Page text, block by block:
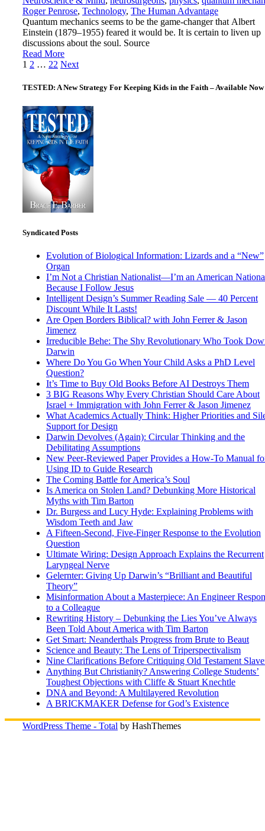
Roger Penrose, Technology, The Human Advantage
Quantum mechanics seems to be the game-changer that Albert
Einstein (1879–1955) feared it would be. It is certain to liven up
discussions about the soul. Source
Read More
Posts
pagination
1 2 … 22 Next
TESTED: A New Strategy For Keeping Kids in the Faith – Available Now
Syndicated Posts
Evolution of Biological Information: Lizards and a “New”
Organ
I’m Not a Christian Nationalist—I’m an American
Because I Follow Jesus
Intelligent Design’s Summer Reading Sale — 40 Percent
Discount While It Lasts!
Are Open Borders Biblical? with John Ferrer & Jason
Jimenez
Irreducible Behe: The Shy Revolutionary Who Took
Darwin
Where Do You Go When Your Child Asks a PhD Level
Question?
It’s Time to Buy Old Books Before AI Destroys Them
3 BIG Reasons Why Every Christian Should Care About
Israel + Immigration with John Ferrer & Jason Jimenez
What Academics Actually Think: Higher Priorities and
Support for Design
Darwin Devolves (Again): Circular Thinking and the
Debilitating Assumptions
New Peer-Reviewed Paper Provides a How-To Manual
Using ID to Guide Research
The Coming Battle for America’s Soul
Is America on Stolen Land? Debunking More Historical
Myths with Tim Barton
Dr. Burgess and Lucy Hyde: Explaining Problems with
Wisdom Teeth and Jaw
A Fifteen-Second, Five-Finger Response to the Evolution
Question
Ultimate Wiring: Design Approach Explains the Recurrent
Laryngeal Nerve
Gelernter: Giving Up Darwin’s “Brilliant and Beautiful
Theory”
Misinformation About a Masterpiece: An Engineer
to a Colleague
Rewriting History – Debunking the Lies You’ve Always
Been Told About America with Tim Barton
Get Smart: Neanderthals Progress from Brute to Beaut
Science and Beauty: The Lens of Triperspectivalism
Nine Clarifications Before Critiquing Old Testament
Anything But Christianity? Answering College Students’
Toughest Objections with Cliffe & Stuart Knechtle
DNA and Beyond: A Multilayered Revolution
A BRICKMAKER Defense for God’s Existence
WordPress Theme - Total by HashThemes